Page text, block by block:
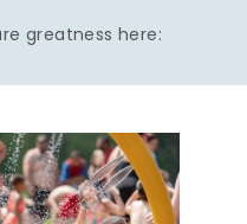
greatness here: